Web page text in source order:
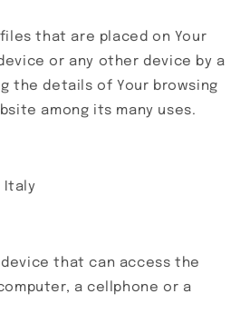
that are placed on Your
or any other device by a
the details of Your browsing
among its many uses.
Italy
device that can access the
a cellphone or a